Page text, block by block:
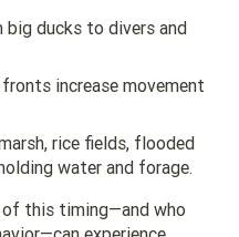
big ducks to divers and
increase movement
rice fields, flooded
water and forage.
of this timing—and who